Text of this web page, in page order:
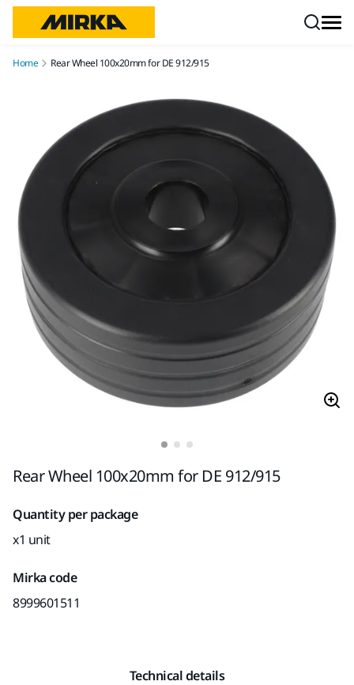
Home Rear Wheel 100x20mm for DE 912/915
Rear Wheel 100x20mm for DE 912/915
Quantity per package
x1 unit
Mirka code
8999601511
Technical details